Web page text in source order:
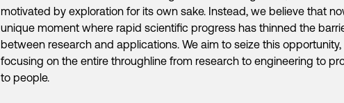
motivated by exploration for its own sake. Instead, we believe that
unique moment where rapid scientific progress has thinned the
between research and applications. We aim to seize this opportunity,
focusing on the entire throughline from research to engineering to
to people.